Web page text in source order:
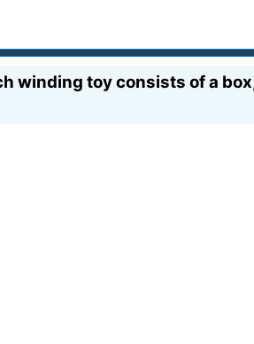
winding toy consists of a